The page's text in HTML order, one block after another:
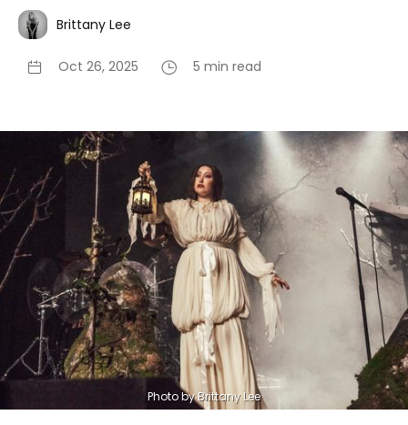
Brittany Lee
Oct 26, 2025 5 min read
Photo by Brittany Lee